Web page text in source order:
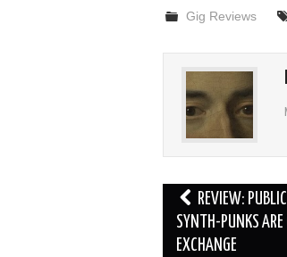
Gig Reviews
Post
navigation
REVIEW:
SYNTH-PUNKS ARE
EXCHANGE